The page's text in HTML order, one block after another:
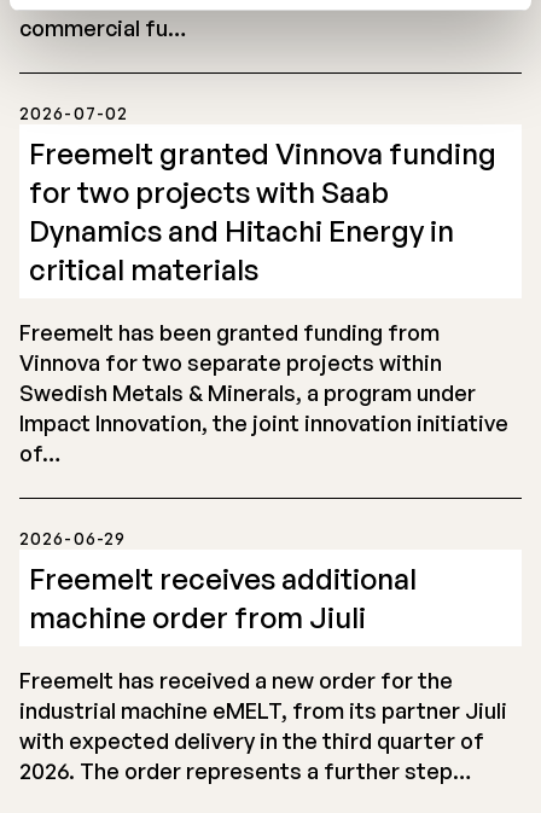
commercial fu…
2026-07-02
Freemelt granted Vinnova funding
for two projects with Saab
Dynamics and Hitachi Energy in
critical materials
Freemelt has been granted funding from
Vinnova for two separate projects within
Swedish Metals & Minerals, a program under
Impact Innovation, the joint innovation initiative
of…
2026-06-29
Freemelt receives additional
machine order from Jiuli
Freemelt has received a new order for the
industrial machine eMELT, from its partner Jiuli
with expected delivery in the third quarter of
2026. The order represents a further step…